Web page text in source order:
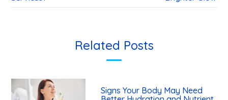
Related Posts
Signs Your Body May Need